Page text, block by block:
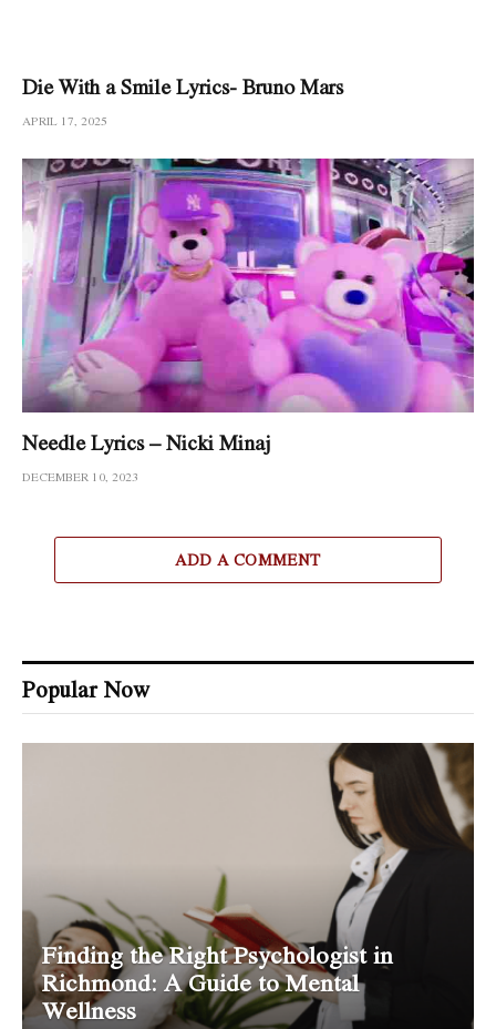
Die With a Smile Lyrics- Bruno Mars
APRIL 17, 2025
Needle Lyrics – Nicki Minaj
DECEMBER 10, 2023
ADD A COMMENT
Popular Now
Finding the Right Psychologist in
Richmond: A Guide to Mental
Wellness